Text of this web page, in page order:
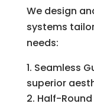
We design
systems
needs:
Seamless
superior
Half-